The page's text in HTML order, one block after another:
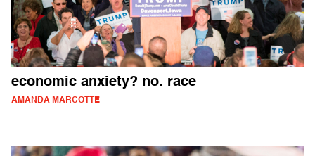
economic anxiety? no. race
AMANDA MARCOTTE